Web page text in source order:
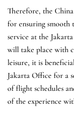
Therefore, the
for ensuring smooth
service at the
will take place with
leisure, it is
Jakarta Office for a
of flight schedules
of the experience